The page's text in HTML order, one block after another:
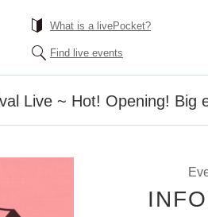
What is a livePocket?
Find live events
Live ~ Hot! Opening! Big